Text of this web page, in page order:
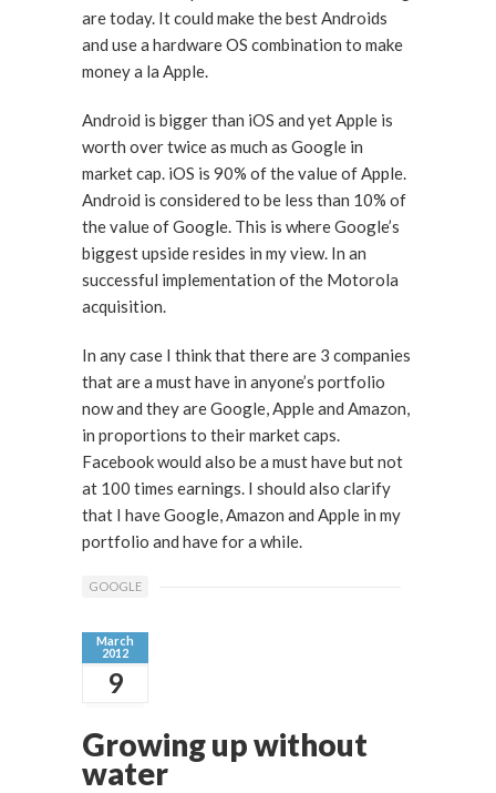
are today. It could make the best Androids
and use a hardware OS combination to make
money a la Apple.
Android is bigger than iOS and yet Apple is
worth over twice as much as Google in
market cap. iOS is 90% of the value of Apple.
Android is considered to be less than 10% of
the value of Google. This is where Google’s
biggest upside resides in my view. In an
successful implementation of the Motorola
acquisition.
In any case I think that there are 3 companies
that are a must have in anyone’s portfolio
now and they are Google, Apple and Amazon,
in proportions to their market caps.
Facebook would also be a must have but not
at 100 times earnings. I should also clarify
that I have Google, Amazon and Apple in my
portfolio and have for a while.
GOOGLE
March
2012
9
Growing up without
water